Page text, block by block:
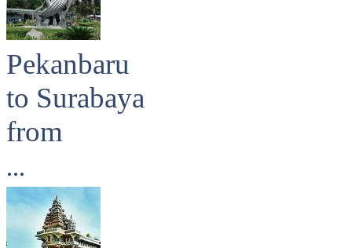
Pekanbaru
to Surabaya
from
...